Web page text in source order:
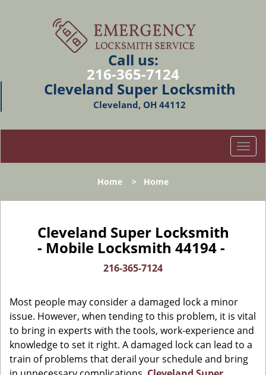
Call us:
216-365-7124
Cleveland Super Locksmith
Cleveland, OH 44112
T
o
l
i
o
n
Home > Home
Cleveland Super Locksmith
- Mobile Locksmith 44194 -
216-365-7124
Most people may consider a damaged lock a minor
issue. However, when tending to this problem, it is vital
to bring in experts with the tools, work-experience and
knowledge to set it right. A damaged lock can lead to a
train of problems that derail your schedule and bring